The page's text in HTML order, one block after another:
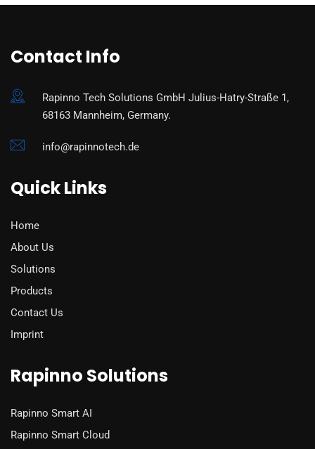
Contact Info
Rapinno Tech Solutions GmbH Julius-Hatry-Straße 1,
68163 Mannheim, Germany.
info@rapinnotech.de
Quick Links
Home
About Us
Solutions
Products
Contact Us
Imprint
Rapinno Solutions
Rapinno Smart AI
Rapinno Smart Cloud